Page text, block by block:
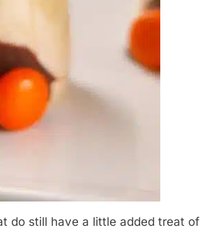
do still have a little added treat of